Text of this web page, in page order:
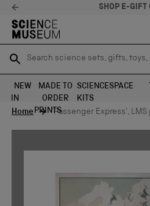
SHOP E-GIFT
Search science sets, gifts,
SEARCH
Search science sets, gifts,
SEARCH
NEW
IN
MADE TO
ORDER
PRINTS
SCIENCE
KITS
SPACE
Home
'Passenger Express',